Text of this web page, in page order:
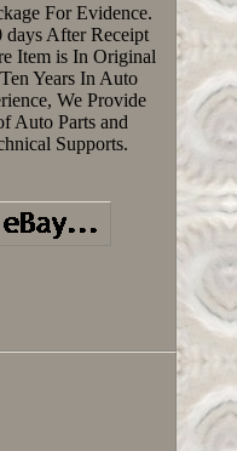
For Evidence.
days After Receipt
Item is In Original
Years In Auto
We Provide
Auto Parts and
Supports.